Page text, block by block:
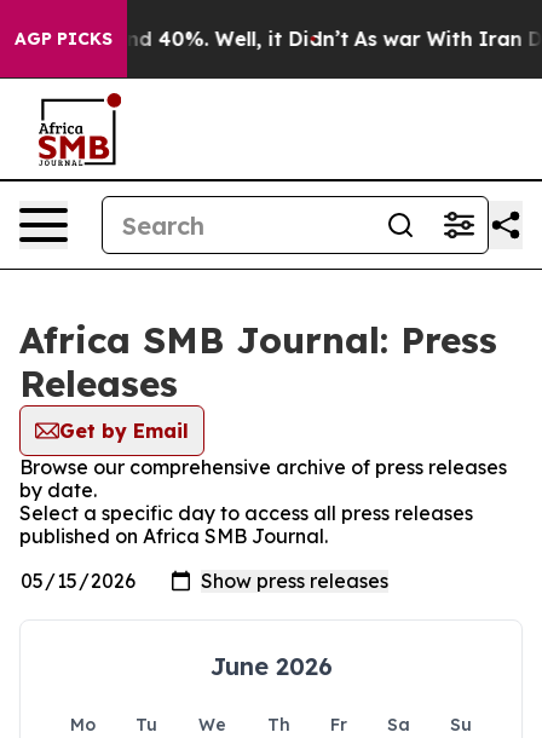
AGP PICKS
Around 40%. Well, it Didn’t As war With Iran
Africa SMB Journal: Press
Releases
Get by Email
Browse our comprehensive archive of press releases
by date.
Select a specific day to access all press releases
published on Africa SMB Journal.
June 2026
Mo Tu We Th Fr Sa
Su